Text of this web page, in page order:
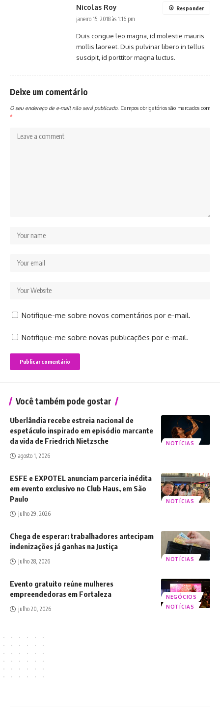
Nicolas Roy
janeiro 15, 2018 às 1:16 pm
Duis congue leo magna, id molestie mauris
mollis laoreet. Duis pulvinar libero in tellus
suscipit, id porttitor magna luctus.
Responder
Deixe um comentário
O seu endereço de e-mail não será publicado. Campos obrigatórios são marcados com
*
Notifique-me sobre novos comentários por e-mail.
Notifique-me sobre novas publicações por e-mail.
Você também pode gostar
NOTÍCIAS
Uberlândia recebe estreia nacional de
espetáculo inspirado em episódio marcante
da vida de Friedrich Nietzsche
agosto 1, 2026
NOTÍCIAS
ESFE e EXPOTEL anunciam parceria inédita
em evento exclusivo no Club Haus, em São
Paulo
julho 29, 2026
NOTÍCIAS
Chega de esperar: trabalhadores antecipam
indenizações já ganhas na Justiça
julho 28, 2026
NEGÓCIOS
NOTÍCIAS
Evento gratuito reúne mulheres
empreendedoras em Fortaleza
julho 20, 2026